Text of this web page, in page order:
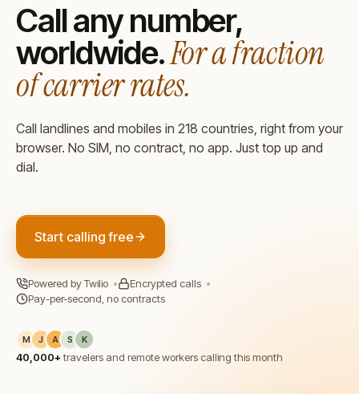
Call any number,
worldwide.For a fraction
of carrier rates.
Call landlines and mobiles in 218 countries, right from your
browser. No SIM, no contract, no app. Just top up and
dial.
Start calling free
Powered by Twilio • Encrypted calls •
Pay-per-second, no contracts
M J A S K
40,000+travelers and remote workers calling this month